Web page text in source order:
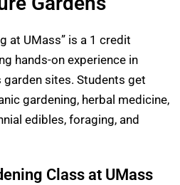
at UMass” is a 1 credit
hands-on experience in
sites. Students get
gardening, herbal medicine,
edibles, foraging, and
Class at UMass